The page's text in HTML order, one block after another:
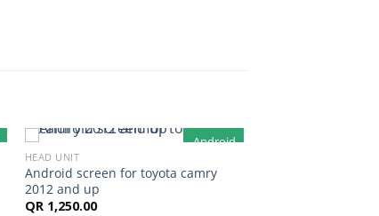
Android
HEAD UNIT
Android screen for toyota camry
2012 and up
QR1,250.00